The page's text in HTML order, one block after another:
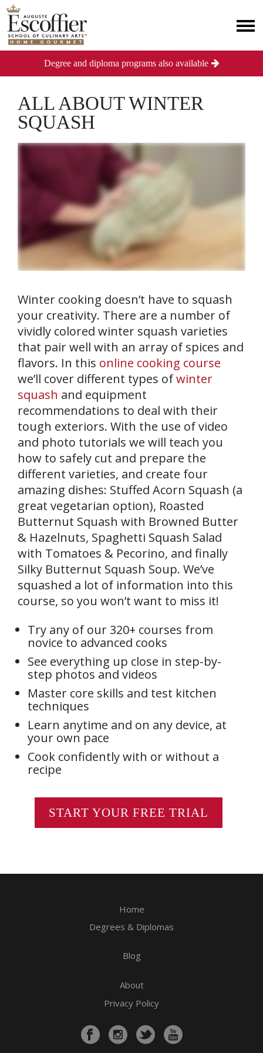
ALL ABOUT WINTER
SQUASH
Winter cooking doesn’t have to squash
your creativity. There are a number of
vividly colored winter squash varieties
that pair well with an array of spices and
flavors. In this online cooking course
we’ll cover different types ofwinter
squash and equipment
recommendations to deal with their
tough exteriors. With the use of video
and photo tutorials we will teach you
how to safely cut and prepare the
different varieties, and create four
amazing dishes: Stuffed Acorn Squash (a
great vegetarian option), Roasted
Butternut Squash with Browned Butter
& Hazelnuts, Spaghetti Squash Salad
with Tomatoes & Pecorino, and finally
Silky Butternut Squash Soup. We’ve
squashed a lot of information into this
course, so you won’t want to miss it!
Try any of our 320+ courses from
novice to advanced cooks
See everything up close in step-by-
step photos and videos
Master core skills and test kitchen
techniques
Learn anytime and on any device, at
your own pace
Cook confidently with or without a
recipe
START YOUR FREE TRIAL
Home
Degrees & Diplomas
Blog
About
Privacy Policy
Degree and diploma programs also available